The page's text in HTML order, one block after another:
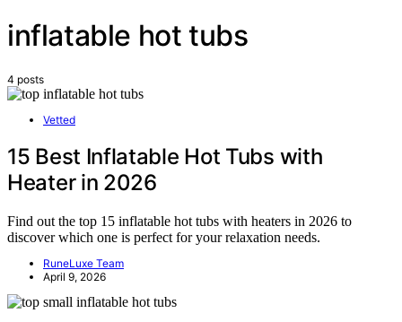
inflatable hot tubs
4 posts
Vetted
15 Best Inflatable Hot Tubs with
Heater in 2026
Find out the top 15 inflatable hot tubs with heaters in 2026 to
discover which one is perfect for your relaxation needs.
RuneLuxe Team
April 9, 2026